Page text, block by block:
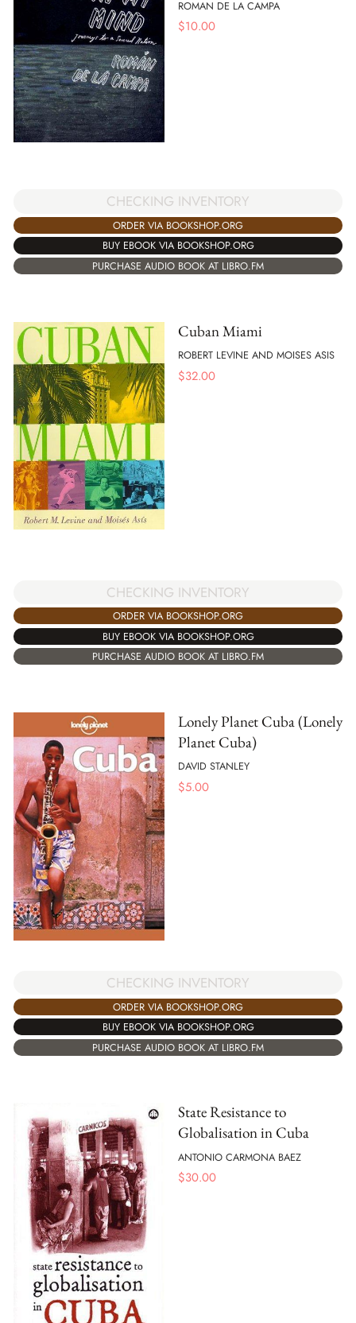
ROMAN DE LA CAMPA
$10.00
CHECKING INVENTORY
ORDER VIA BOOKSHOP.ORG
BUY EBOOK VIA BOOKSHOP.ORG
PURCHASE AUDIO BOOK AT LIBRO.FM
Cuban Miami
ROBERT LEVINE AND MOISES ASIS
$32.00
CHECKING INVENTORY
ORDER VIA BOOKSHOP.ORG
BUY EBOOK VIA BOOKSHOP.ORG
PURCHASE AUDIO BOOK AT LIBRO.FM
Lonely Planet Cuba (Lonely
Planet Cuba)
DAVID STANLEY
$5.00
CHECKING INVENTORY
ORDER VIA BOOKSHOP.ORG
BUY EBOOK VIA BOOKSHOP.ORG
PURCHASE AUDIO BOOK AT LIBRO.FM
State Resistance to
Globalisation in Cuba
ANTONIO CARMONA BAEZ
$30.00